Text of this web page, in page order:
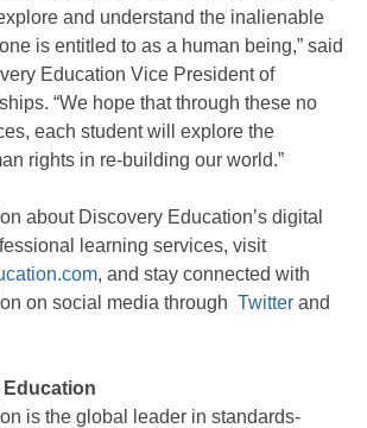
and understand the inalienable
is entitled to as a human being,” said
Education Vice President of
“We hope that through these no
each student will explore the
rights in re-building our world.”
about Discovery Education’s digital
learning services, visit
, and stay connected with
on social media through Twitter and
is the global leader in standards-